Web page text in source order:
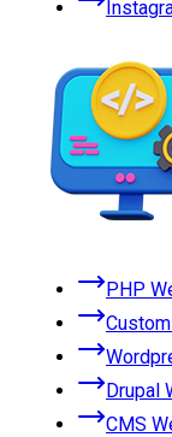
PHP
Drupal
CMS